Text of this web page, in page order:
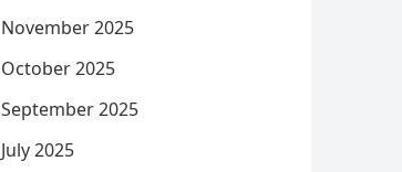
November 2025
October 2025
September 2025
July 2025